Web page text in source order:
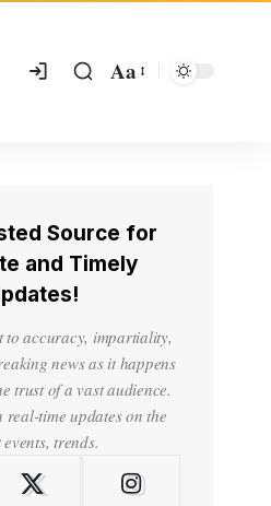
Aa
Source for
and Timely
to accuracy, impartiality,
news as it happens
trust of a vast audience.
real-time updates on the
trends.